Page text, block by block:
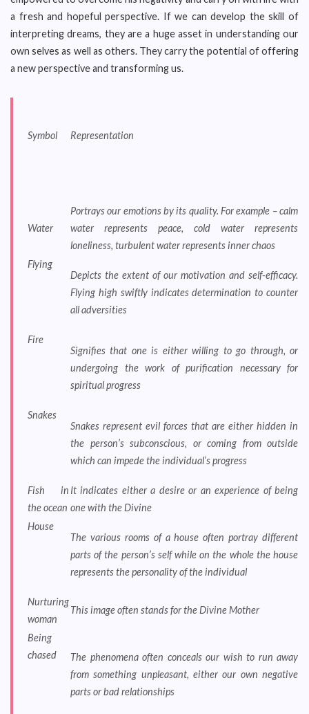
a fresh and hopeful perspective. If we can develop the skill of
interpreting dreams, they are a huge asset in understanding our
own selves as well as others. They carry the potential of offering
a new perspective and transforming us.
Symbol Representation
Water
Portrays our emotions by its quality. For example – calm
water represents peace, cold water represents
loneliness, turbulent water represents inner chaos
Flying
Depicts the extent of our motivation and self-efficacy.
Flying high swiftly indicates determination to counter
all adversities
Fire
Signifies that one is either willing to go through, or
undergoing the work of purification necessary for
spiritual progress
Snakes
Snakes represent evil forces that are either hidden in
the person’s subconscious, or coming from outside
which can impede the individual’s progress
Fish in
the ocean
It indicates either a desire or an experience of being
one with the Divine
House
The various rooms of a house often portray different
parts of the person’s self while on the whole the house
represents the personality of the individual
Nurturing
woman
This image often stands for the Divine Mother
Being
chased
The phenomena often conceals our wish to run away
from something unpleasant, either our own negative
parts or bad relationships